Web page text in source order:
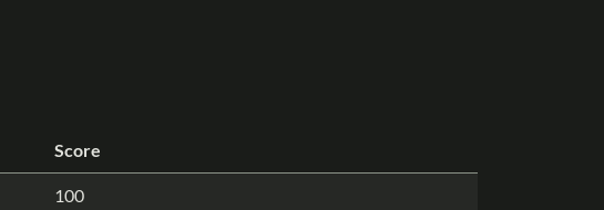
Score
100